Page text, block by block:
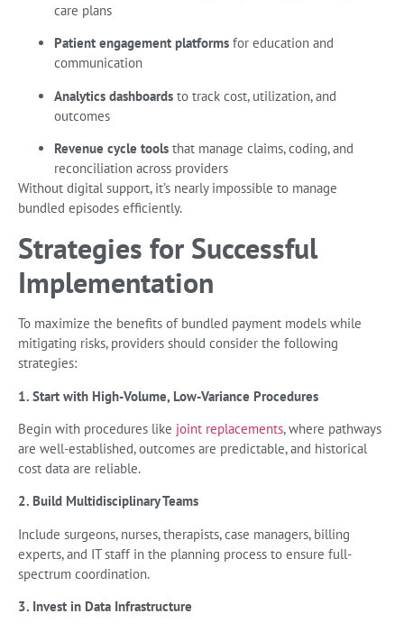
care plans
Patient engagement platforms for education and
communication
Analytics dashboards to track cost, utilization, and
outcomes
Revenue cycle tools that manage claims, coding, and
reconciliation across providers
Without digital support, it’s nearly impossible to manage
bundled episodes efficiently.
Strategies for Successful
Implementation
To maximize the benefits of bundled payment models while
mitigating risks, providers should consider the following
strategies:
1. Start with High-Volume, Low-Variance Procedures
Begin with procedures like joint replacements, where pathways
are well-established, outcomes are predictable, and historical
cost data are reliable.
2. Build Multidisciplinary Teams
Include surgeons, nurses, therapists, case managers, billing
experts, and IT staff in the planning process to ensure full-
spectrum coordination.
3. Invest in Data Infrastructure